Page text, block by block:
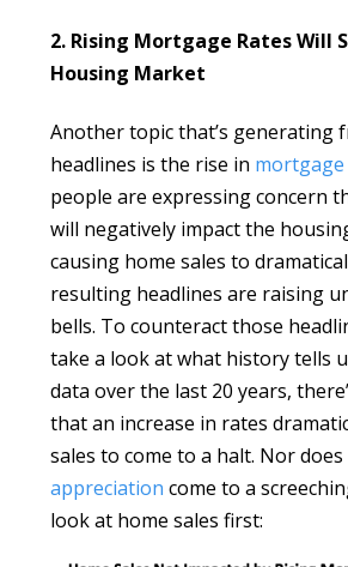
2. Rising Mortgage Rates Will
Housing Market
Another topic that’s generating
headlines is the rise in
people are expressing concern
will negatively impact the
causing home sales to
resulting headlines are raising
bells. To counteract those
take a look at what history tells
data over the last 20 years,
that an increase in rates
sales to come to a halt. Nor
appreciation come to a
look at home sales first: